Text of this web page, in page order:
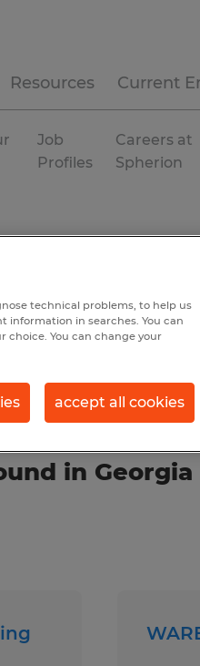
Resources Current
Job
Profiles
Careers at
Spherion
Get
in Georgia
technical problems, to help us
information in searches. You can
choice. You can change your
accept all cookies